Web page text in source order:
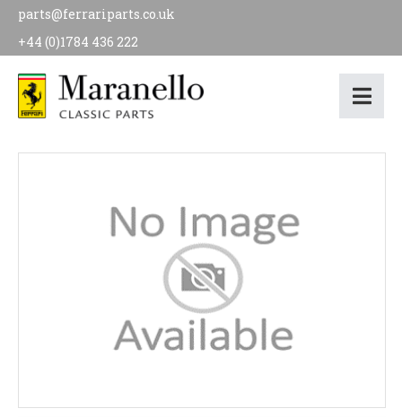
parts@ferrariparts.co.uk
+44 (0)1784 436 222